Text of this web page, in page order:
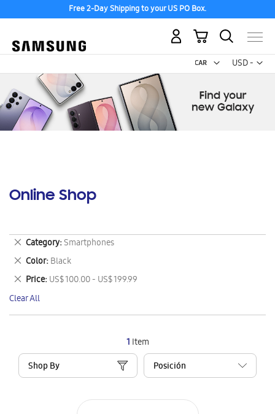
Free 2-Day Shipping to your US PO Box.
USD -
US
My Cart
Online Shop
1 Item
Shop By
Category Smartphones
Remove
This
Item
Color Black
Remove
This
Item
Price US$ 100.00 - US$ 199.99
Remove
This
Item
Clear All